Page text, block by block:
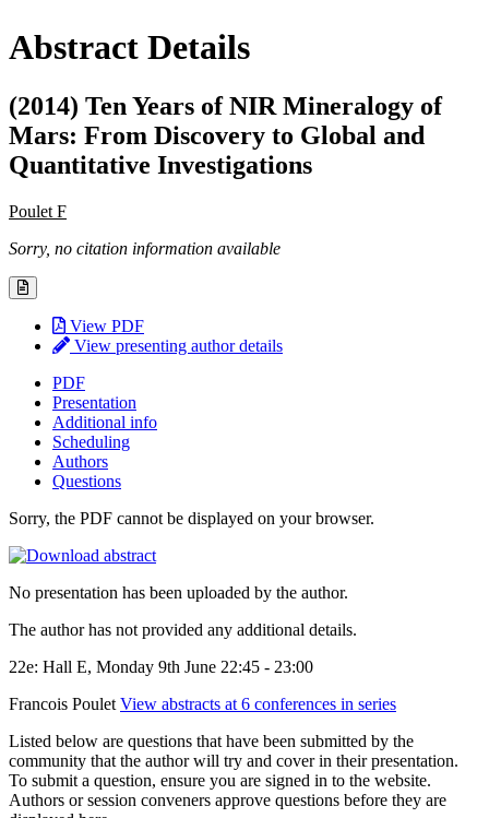
Abstract Details
(2014) Ten Years of NIR Mineralogy of
Mars: From Discovery to Global and
Quantitative Investigations
Poulet F
Sorry, no citation information available
View PDF
View presenting author details
PDF
Presentation
Additional info
Scheduling
Authors
Questions
Sorry, the PDF cannot be displayed on your browser.
No presentation has been uploaded by the author.
The author has not provided any additional details.
22e: Hall E, Monday 9th June 22:45 - 23:00
Francois Poulet View abstracts at 6 conferences in series
Listed below are questions that have been submitted by the
community that the author will try and cover in their presentation.
To submit a question, ensure you are signed in to the website.
Authors or session conveners approve questions before they are